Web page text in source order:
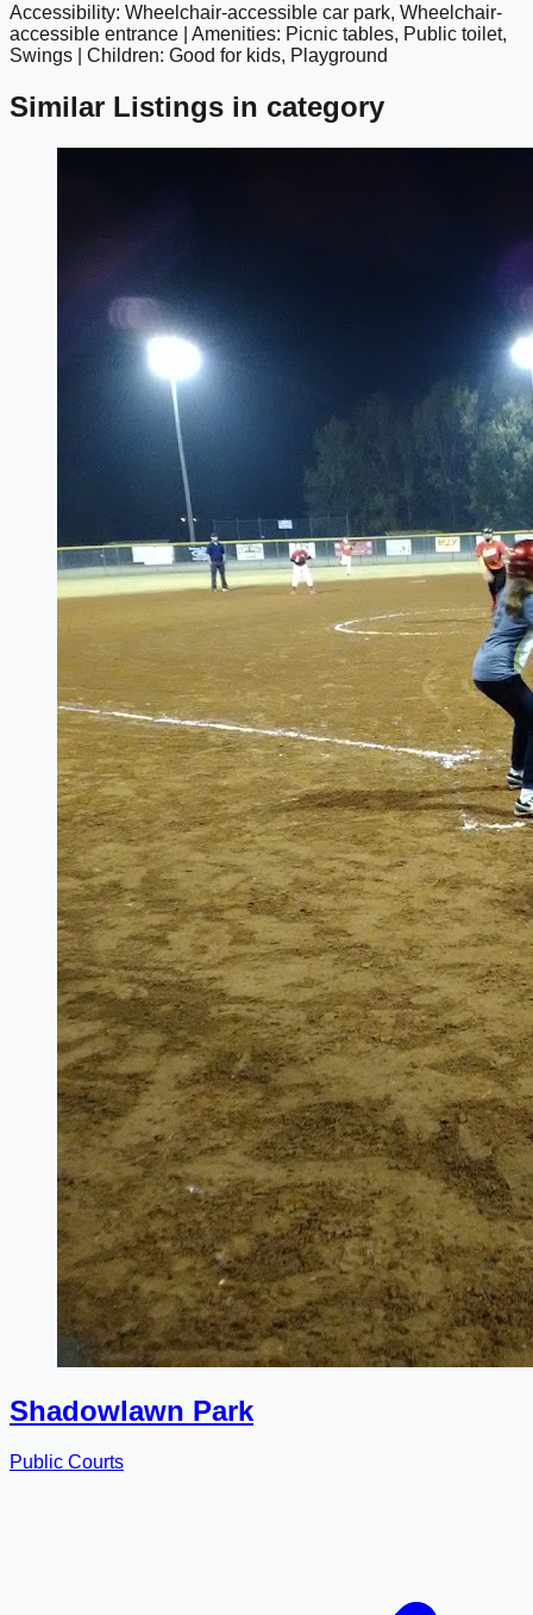
google maps embed
Accessibility: Wheelchair-accessible car park, Wheelchair-
accessible entrance | Amenities: Picnic tables, Public toilet,
Swings | Children: Good for kids, Playground
Similar Listings in category
Shadowlawn Park
Public Courts